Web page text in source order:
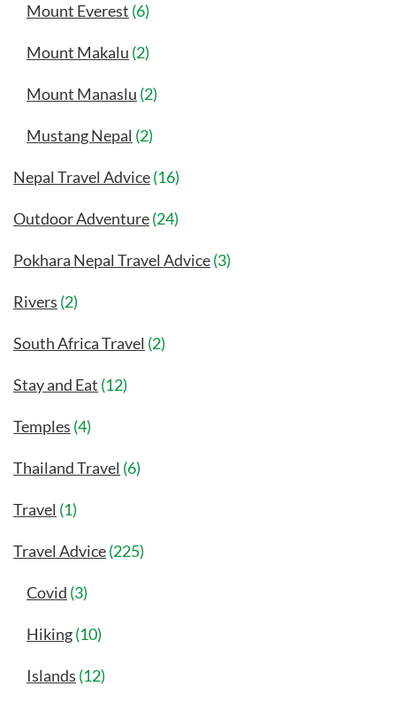
Mount Everest (6)
Mount Makalu (2)
Mount Manaslu (2)
Mustang Nepal (2)
Nepal Travel Advice(16)
Outdoor Adventure(24)
Pokhara Nepal Travel Advice(3)
Rivers (2)
South Africa Travel (2)
Stay and Eat (12)
Temples (4)
Thailand Travel (6)
Travel (1)
Travel Advice(225)
Covid (3)
Hiking(10)
Islands (12)